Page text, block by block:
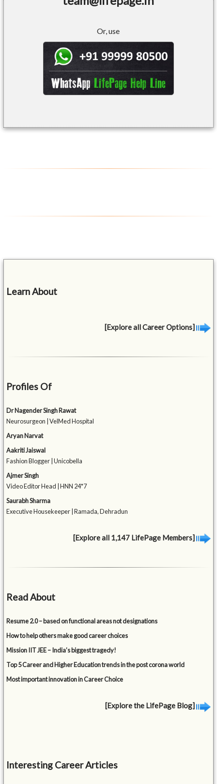
Or, use
Learn About
[Explore all Career Options]
Profiles Of
Dr Nagender Singh Rawat
Neurosurgeon | VelMed Hospital
Aryan Narvat
Aakriti Jaiswal
Fashion Blogger | Unicobella
Ajmer Singh
Video Editor Head | HNN 24*7
Saurabh Sharma
Executive Housekeeper | Ramada, Dehradun
[Explore all 1,147 LifePage Members]
Read About
Resume 2.0 – based on functional areas not designations
How to help others make good career choices
Mission IIT JEE – India’s biggest tragedy!
Top 5 Career and Higher Education trends in the post corona world
Most important innovation in Career Choice
[Explore the LifePage Blog]
Interesting Career Articles